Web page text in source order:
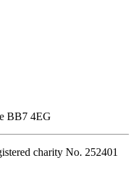
BB7 4EG
charity No. 252401